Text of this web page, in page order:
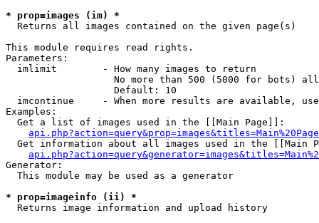
* prop=images (im) *
Returns all images contained on the given page(s)
This module requires read rights.
Parameters:
  imlimit        - How many images to return
No more than 500 (5000 for bots)
                   Default: 10
imcontinue     - When more results are available,
Examples:
  Get a list of images used in the [[Main Page]]:
api.php?action=query&prop=images&titles=Main%20Page
Get information about all images used in the [[Main
Generator:
  This module may be used as a generator
* prop=imageinfo (ii) *
Returns image information and upload history